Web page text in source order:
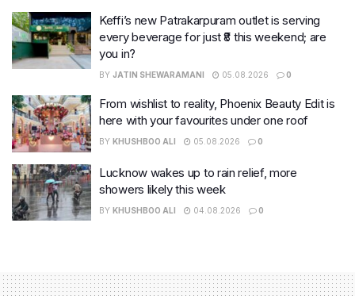
Keffi’s new Patrakarpuram outlet is serving
every beverage for just ₹8 this weekend; are
you in?
BY JATIN SHEWARAMANI 05.08.2026 0
From wishlist to reality, Phoenix Beauty Edit is
here with your favourites under one roof
BY KHUSHBOO ALI 05.08.2026 0
Lucknow wakes up to rain relief, more
showers likely this week
BY KHUSHBOO ALI 04.08.2026 0